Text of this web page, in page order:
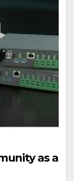
as a